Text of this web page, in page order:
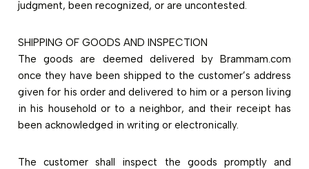
judgment, been recognized, or are uncontested.
SHIPPING OF GOODS AND INSPECTION
The goods are deemed delivered by Brammam.com
once they have been shipped to the customer’s address
given for his order and delivered to him or a person living
in his household or to a neighbor, and their receipt has
been acknowledged in writing or electronically.
The customer shall inspect the goods promptly and